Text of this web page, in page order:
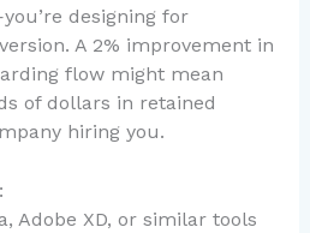
designing for
A 2% improvement in
flow might mean
of dollars in retained
hiring you.
Adobe XD, or similar tools